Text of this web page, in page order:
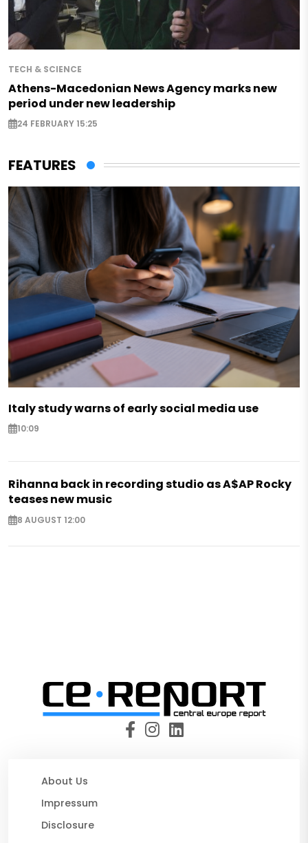
TECH & SCIENCE
Athens-Macedonian News Agency marks new
period under new leadership
24 FEBRUARY 15:25
FEATURES
Italy study warns of early social media use
10:09
Rihanna back in recording studio as A$AP Rocky
teases new music
8 AUGUST 12:00
About Us
Impressum
Disclosure